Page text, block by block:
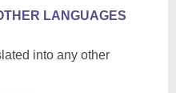
LANGUAGES
into any other